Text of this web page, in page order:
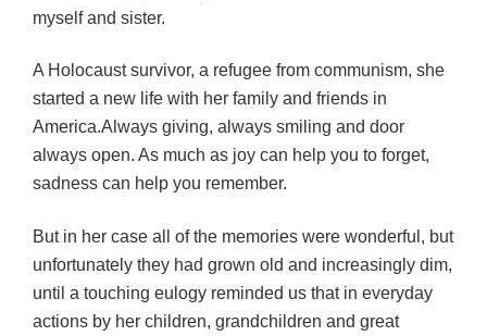
myself and sister.
A Holocaust survivor, a refugee from communism, she
started a new life with her family and friends in
America.Always giving, always smiling and door
always open. As much as joy can help you to forget,
sadness can help you remember.
But in her case all of the memories were wonderful, but
unfortunately they had grown old and increasingly dim,
until a touching eulogy reminded us that in everyday
actions by her children, grandchildren and great